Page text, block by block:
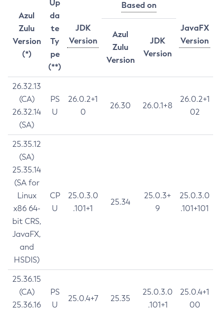
Azul
Zulu
Version
(*)
Up
da
te
Ty
pe
(**)
JDK
Version
Based on
JavaFX
Version
Azul
Zulu
Version
JDK
Version
26.32.13
(CA)
26.32.14
(SA)
PS
U
26.0.2+1
0
26.30 26.0.1+8
26.0.2+1
02
25.35.12
(SA)
25.35.14
(SA for
Linux
x86 64-
bit CRS,
JavaFX,
and
HSDIS)
CP
U
25.0.3.0
.101+1
25.34
25.0.3+
9
25.0.3.0
.101+101
25.36.15
(CA)
25.36.16
PS
U
25.0.4+7 25.35
25.0.3.0
.101+1
25.0.4+1
00